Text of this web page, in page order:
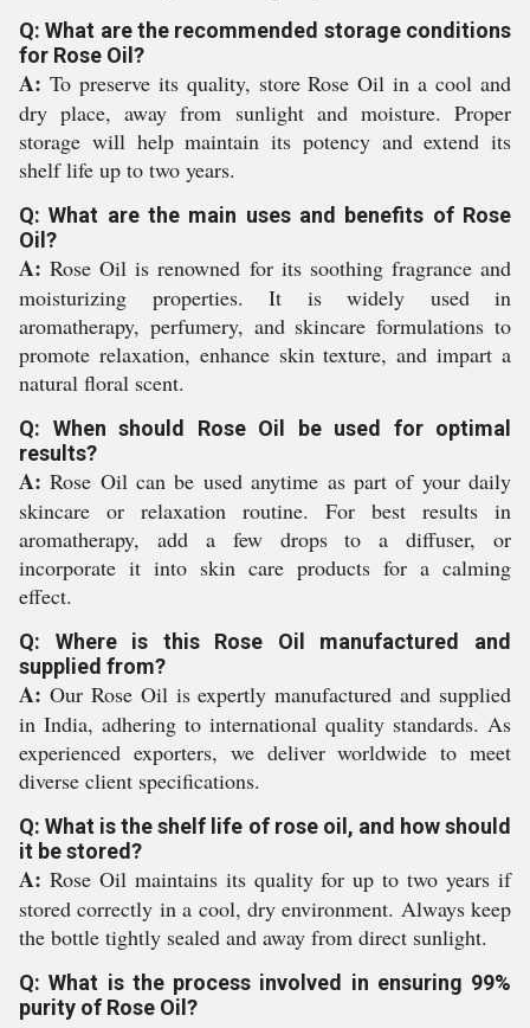
Q: What are the recommended storage conditions
for Rose Oil?
A: To preserve its quality, store Rose Oil in a cool and
dry place, away from sunlight and moisture. Proper
storage will help maintain its potency and extend its
shelf life up to two years.
Q: What are the main uses and benefits of Rose
Oil?
A: Rose Oil is renowned for its soothing fragrance and
moisturizing properties. It is widely used in
aromatherapy, perfumery, and skincare formulations to
promote relaxation, enhance skin texture, and impart a
natural floral scent.
Q: When should Rose Oil be used for optimal
results?
A: Rose Oil can be used anytime as part of your daily
skincare or relaxation routine. For best results in
aromatherapy, add a few drops to a diffuser, or
incorporate it into skin care products for a calming
effect.
Q: Where is this Rose Oil manufactured and
supplied from?
A: Our Rose Oil is expertly manufactured and supplied
in India, adhering to international quality standards. As
experienced exporters, we deliver worldwide to meet
diverse client specifications.
Q: What is the shelf life of rose oil, and how should
it be stored?
A: Rose Oil maintains its quality for up to two years if
stored correctly in a cool, dry environment. Always keep
the bottle tightly sealed and away from direct sunlight.
Q: What is the process involved in ensuring 99%
purity of Rose Oil?